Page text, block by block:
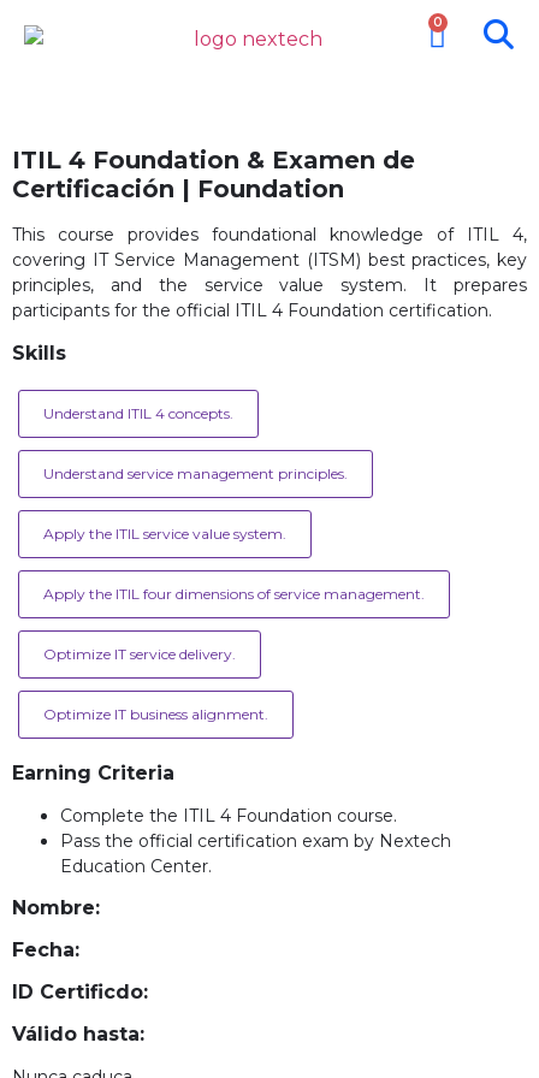
0
ITIL 4 Foundation & Examen de
Certificación | Foundation
This course provides foundational knowledge of ITIL 4,
covering IT Service Management (ITSM) best practices, key
principles, and the service value system. It prepares
participants for the official ITIL 4 Foundation certification.
Skills
Understand ITIL 4 concepts.
Understand service management principles.
Apply the ITIL service value system.
Apply the ITIL four dimensions of service management.
Optimize IT service delivery.
Optimize IT business alignment.
Earning Criteria
Complete the ITIL 4 Foundation course.
Pass the official certification exam by Nextech
Education Center.
Nombre:
Fecha:
ID Certificdo:
Válido hasta: